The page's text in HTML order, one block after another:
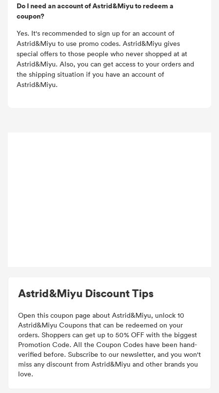
Astrid&Miyu Discount Tips
Open this coupon page about Astrid&Miyu, unlock 10
Astrid&Miyu Coupons that can be redeemed on your
orders. Shoppers can get up to 50% OFF with the biggest
Promotion Code. All the Coupon Codes have been hand-
verified before. Subscribe to our newsletter, and you won't
miss any discount from Astrid&Miyu and other brands you
love.
Do I need an account of Astrid&Miyu to redeem a
coupon?
Yes. It's recommended to sign up for an account of
Astrid&Miyu to use promo codes. Astrid&Miyu gives
special offers to those people who never shopped at at
Astrid&Miyu. Also, you can get access to your orders and
the shipping situation if you have an account of
Astrid&Miyu.